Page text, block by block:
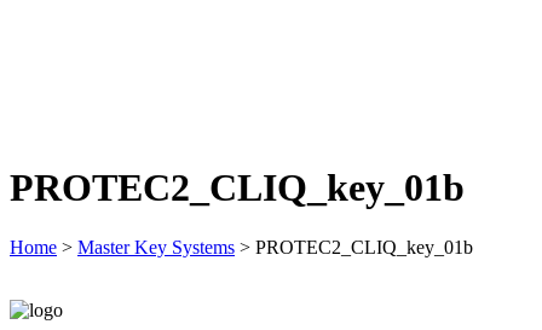
PROTEC2_CLIQ_key_01b
Home > Master Key Systems > PROTEC2_CLIQ_key_01b